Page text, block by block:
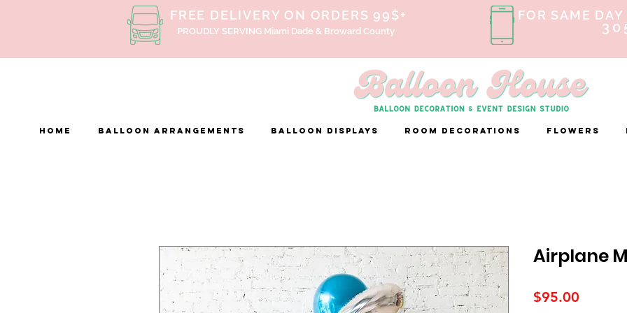
FREE DELIVERY ON ORDERS 99$+
PROUDLY SERVING Miami Dade & Broward County
FOR SAME
Home BALLOON ARRANGEMENTS Balloon Displays ROOM DECORATIONS FLOWERS
Airplane
$95.00